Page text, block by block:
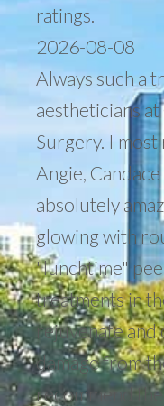
ratings.
2026-08-08
Always such a
aestheticians
Surgery. I most
Angie,
absolutely
glowing with
"lunchtime"
treatments in
rejuvenate
damage from
recommend